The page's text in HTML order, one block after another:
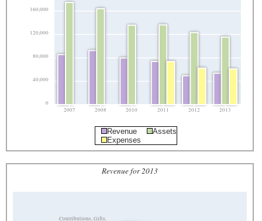
0
40,000
80,000
120,000
160,000
2007 2008 2010 2011 2012 2013
Revenue
Assets
Expenses
Revenue for 2013
Contributions, Gifts,